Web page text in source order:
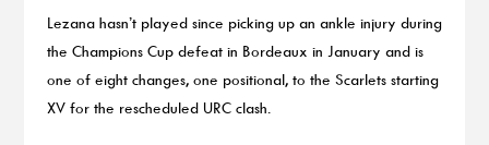
Lezana hasn’t played since picking up an ankle injury during
the Champions Cup defeat in Bordeaux in January and is
one of eight changes, one positional, to the Scarlets starting
XV for the rescheduled URC clash.